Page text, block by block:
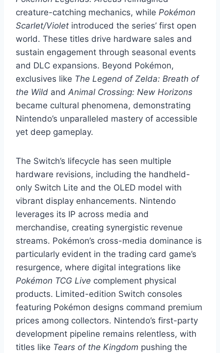
creature-catching mechanics, while Pokémon
Scarlet/Violet introduced the series’ first open
world. These titles drive hardware sales and
sustain engagement through seasonal events
and DLC expansions. Beyond Pokémon,
exclusives like The Legend of Zelda: Breath of
the Wild and Animal Crossing: New Horizons
became cultural phenomena, demonstrating
Nintendo’s unparalleled mastery of accessible
yet deep gameplay.
The Switch’s lifecycle has seen multiple
hardware revisions, including the handheld-
only Switch Lite and the OLED model with
vibrant display enhancements. Nintendo
leverages its IP across media and
merchandise, creating synergistic revenue
streams. Pokémon’s cross-media dominance is
particularly evident in the trading card game’s
resurgence, where digital integrations like
Pokémon TCG Live complement physical
products. Limited-edition Switch consoles
featuring Pokémon designs command premium
prices among collectors. Nintendo’s first-party
development pipeline remains relentless, with
titles like Tears of the Kingdom pushing the